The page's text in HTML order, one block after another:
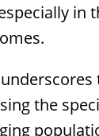
in
the